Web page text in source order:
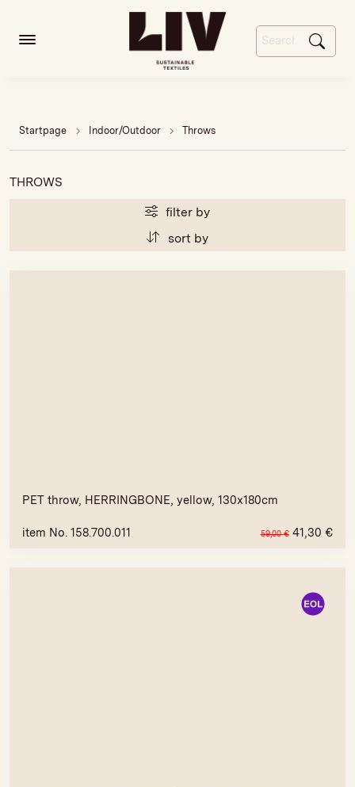
Startpage Indoor/Outdoor Throws
THROWS
filter by
sort by
PET throw, HERRINGBONE, yellow, 130x180cm
item No. 158.700.011 59,00€ 41,30 €